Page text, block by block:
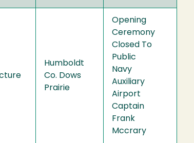
Humboldt
Co. Dows
Prairie
Opening
Ceremony
Closed To
Public
Navy
Auxiliary
Airport
Captain
Frank
Mccrary